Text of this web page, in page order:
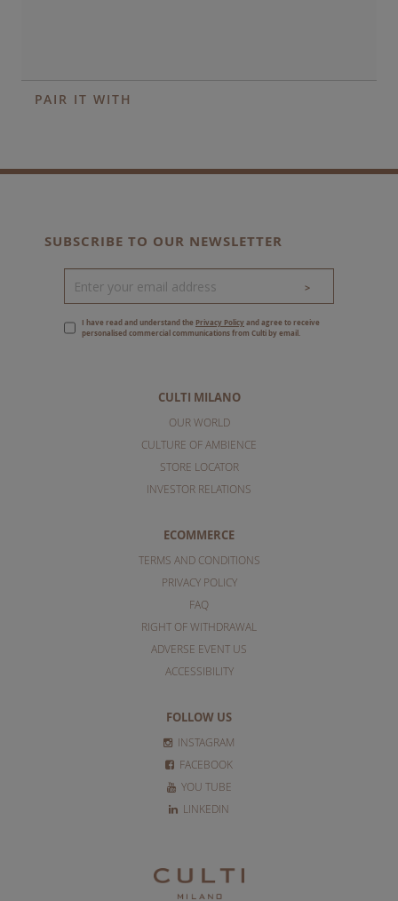
PAIR IT WITH
CULTI MILANO
OUR WORLD
CULTURE OF AMBIENCE
STORE LOCATOR
INVESTOR RELATIONS
ECOMMERCE
TERMS AND CONDITIONS
PRIVACY POLICY
FAQ
RIGHT OF WITHDRAWAL
ADVERSE EVENT US
ACCESSIBILITY
FOLLOW US
INSTAGRAM
FACEBOOK
YOU TUBE
LINKEDIN
SUBSCRIBE TO OUR NEWSLETTER
>
I have read and understand the Privacy Policyand agree to receive
personalised commercial communications from Culti by email.